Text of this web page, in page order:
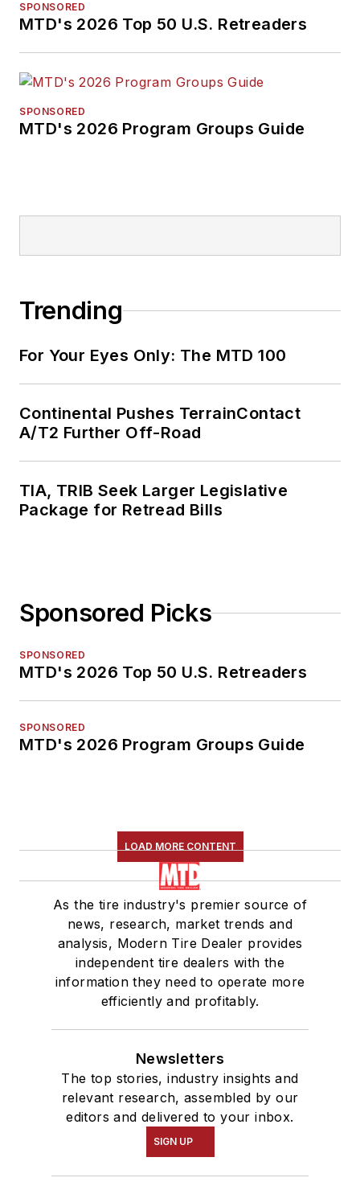
SPONSORED
MTD's 2026 Top 50 U.S. Retreaders
SPONSORED
MTD's 2026 Program Groups Guide
Trending
For Your Eyes Only: The MTD 100
Continental Pushes TerrainContact
A/T2 Further Off-Road
TIA, TRIB Seek Larger Legislative
Package for Retread Bills
Sponsored Picks
SPONSORED
MTD's 2026 Top 50 U.S. Retreaders
SPONSORED
MTD's 2026 Program Groups Guide
LOAD MORE CONTENT
As the tire industry's premier source of
news, research, market trends and
analysis, Modern Tire Dealer provides
independent tire dealers with the
information they need to operate more
efficiently and profitably.
Newsletters
The top stories, industry insights and
relevant research, assembled by our
editors and delivered to your inbox.
SIGN UP